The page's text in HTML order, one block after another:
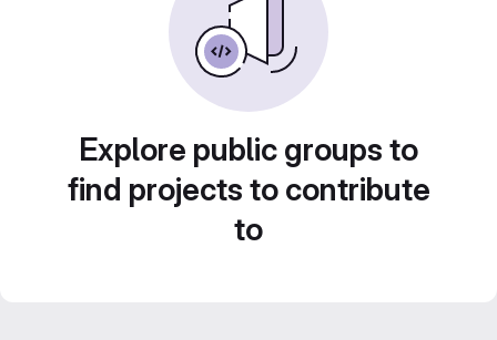
Explore public groups to
find projects to contribute
to